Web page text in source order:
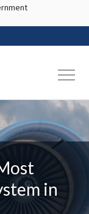
content
in